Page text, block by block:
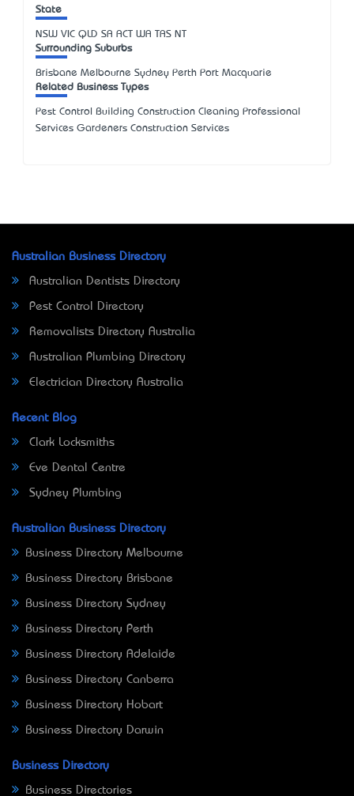
State
NSW VIC QLD SA ACT WA TAS NT
Surrounding Suburbs
Brisbane Melbourne Sydney Perth Port Macquarie
Related Business Types
Pest Control Building Construction Cleaning Professional
Services Gardeners Construction Services
Australian Business Directory
Australian Dentists Directory
Pest Control Directory
Removalists Directory Australia
Australian Plumbing Directory
Electrician Directory Australia
Recent Blog
Clark Locksmiths
Eve Dental Centre
Sydney Plumbing
Australian Business Directory
Business Directory Melbourne
Business Directory Brisbane
Business Directory Sydney
Business Directory Perth
Business Directory Adelaide
Business Directory Canberra
Business Directory Hobart
Business Directory Darwin
Business Directory
Business Directories